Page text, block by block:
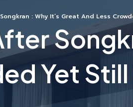
: Why It’s Great And Less
Yet